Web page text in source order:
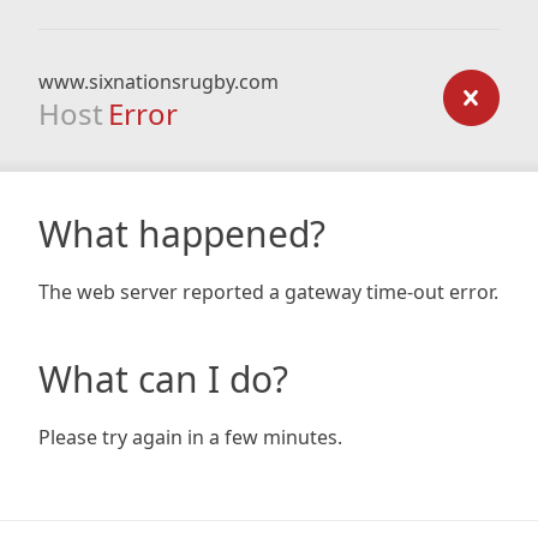
www.sixnationsrugby.com
Host Error
What happened?
The web server reported a gateway time-out error.
What can I do?
Please try again in a few minutes.